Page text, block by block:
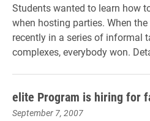
Students wanted to learn how
when hosting parties. When
recently in a series of informal
complexes, everybody won.
elite Program is hiring for
September 7, 2007